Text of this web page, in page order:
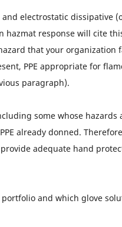
electrostatic dissipative
hazmat response will cite
that your organization
PPE appropriate for
paragraph).
some whose hazards
already donned.
adequate hand
and which glove